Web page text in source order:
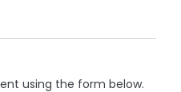
using the form below.